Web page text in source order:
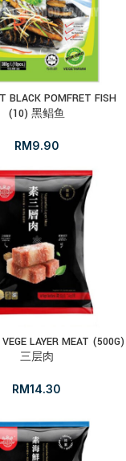
BLACK POMFRET FISH
(10) 黑鲳鱼
RM9.90
LAYER MEAT (500G)
三层肉
RM14.30